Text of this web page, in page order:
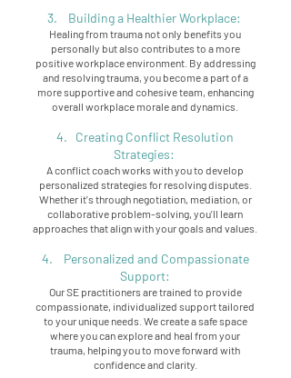
3. Building a Healthier Workplace:
Healing from trauma not only benefits you
personally but also contributes to a more
positive workplace environment. By addressing
and resolving trauma, you become a part of a
more supportive and cohesive team, enhancing
overall workplace morale and dynamics.
4. Creating Conflict Resolution
Strategies:
A conflict coach works with you to develop
personalized strategies for resolving disputes.
Whether it's through negotiation, mediation, or
collaborative problem-solving, you'll learn
approaches that align with your goals and values.
4. Personalized and Compassionate
Support:
Our SE practitioners are trained to provide
compassionate, individualized support tailored
to your unique needs. We create a safe space
where you can explore and heal from your
trauma, helping you to move forward with
confidence and clarity.